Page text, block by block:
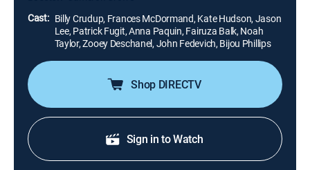
Cast: Billy Crudup, Frances McDormand, Kate Hudson, Jason
Lee, Patrick Fugit, Anna Paquin, Fairuza Balk, Noah
Taylor, Zooey Deschanel, John Fedevich, Bijou Phillips
Shop DIRECTV
Sign in to Watch